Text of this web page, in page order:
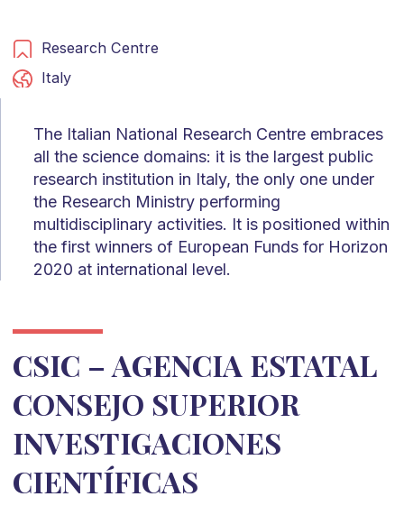
Research Centre
Italy
The Italian National Research Centre embraces
all the science domains: it is the largest public
research institution in Italy, the only one under
the Research Ministry performing
multidisciplinary activities. It is positioned within
the first winners of European Funds for Horizon
2020 at international level.
CSIC – AGENCIA ESTATAL
CONSEJO SUPERIOR
INVESTIGACIONES
CIENTÍFICAS